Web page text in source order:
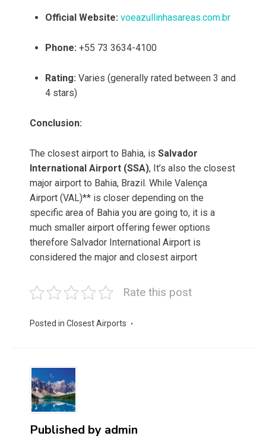
Official Website: voeazullinhasareas.com.br
Phone: +55 73 3634-4100
Rating: Varies (generally rated between 3 and
4 stars)
Conclusion:
The closest airport to Bahia, is Salvador
International Airport (SSA), It’s also the closest
major airport to Bahia, Brazil. While Valença
Airport (VAL)** is closer depending on the
specific area of Bahia you are going to, it is a
much smaller airport offering fewer options
therefore Salvador International Airport is
considered the major and closest airport
Rate this post
Posted in Closest Airports
Published by admin